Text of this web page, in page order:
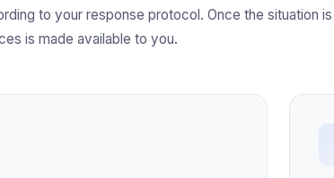
to your response protocol. Once the situation
is made available to you.